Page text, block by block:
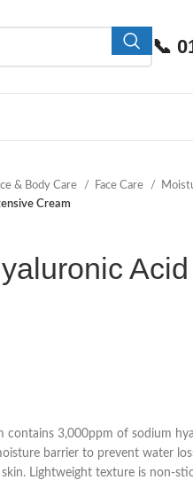
📞
& Body Care Face Care
Cream
contains 3,000ppm of sodium
barrier to prevent water
Lightweight texture is non-